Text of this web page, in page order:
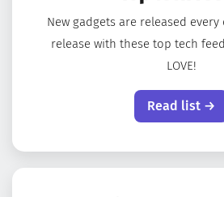
New gadgets are released every
release with these top tech
LOVE!
Read list →